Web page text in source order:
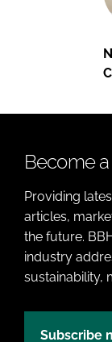
Become
Providing
articles,
the future.
industry
sustainability,
Subscribe